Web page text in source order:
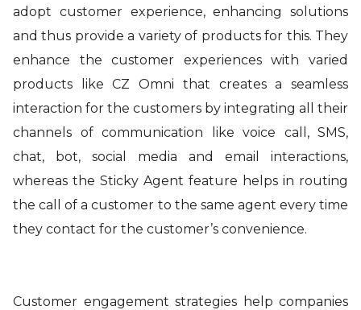
adopt customer experience, enhancing solutions
and thus provide a variety of products for this. They
enhance the customer experiences with varied
products like CZ Omni that creates a seamless
interaction for the customers by integrating all their
channels of communication like voice call, SMS,
chat, bot, social media and email interactions,
whereas the Sticky Agent feature helps in routing
the call of a customer to the same agent every time
they contact for the customer’s convenience.
Customer engagement strategies help companies